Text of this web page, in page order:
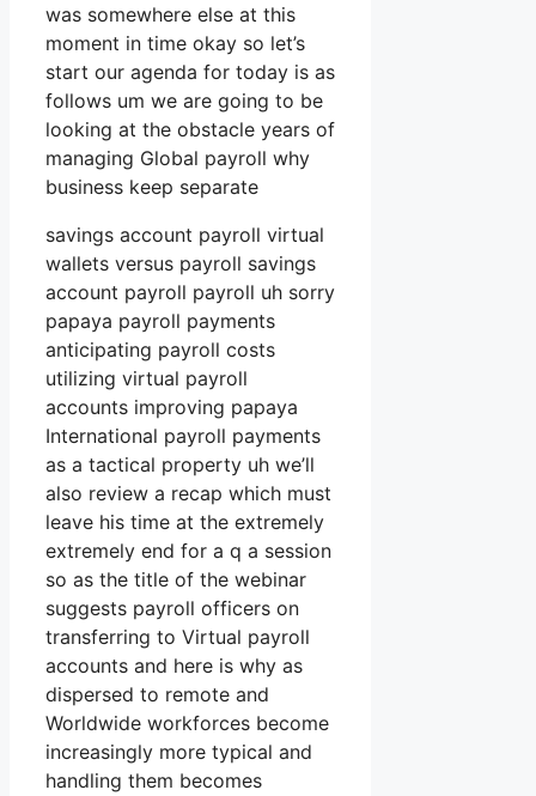
was somewhere else at this
moment in time okay so let’s
start our agenda for today is as
follows um we are going to be
looking at the obstacle years of
managing Global payroll why
business keep separate
savings account payroll virtual
wallets versus payroll savings
account payroll payroll uh sorry
papaya payroll payments
anticipating payroll costs
utilizing virtual payroll
accounts improving papaya
International payroll payments
as a tactical property uh we’ll
also review a recap which must
leave his time at the extremely
extremely end for a q a session
so as the title of the webinar
suggests payroll officers on
transferring to Virtual payroll
accounts and here is why as
dispersed to remote and
Worldwide workforces become
increasingly more typical and
handling them becomes